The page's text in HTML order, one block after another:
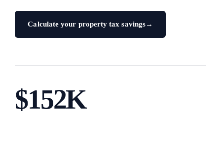
Calculate your property tax savings→
$152K